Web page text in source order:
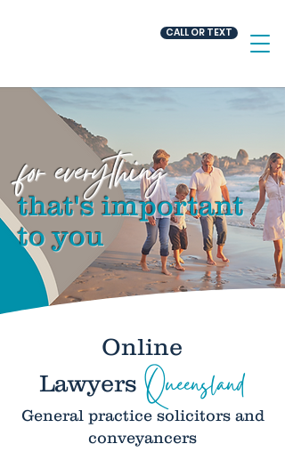
CALL OR TEXT
for everything
that's important
to you.
Online
Lawyers Queensland
General practice solicitors and
conveyancers